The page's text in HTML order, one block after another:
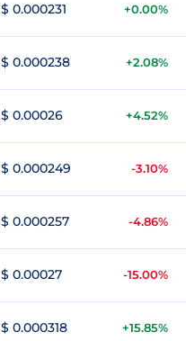
$ 0.000231 +0.00%
$ 0.000238 +2.08%
$ 0.00026 +4.52%
$ 0.000249 -3.10%
$ 0.000257 -4.86%
$ 0.00027 -15.00%
$ 0.000318 +15.85%